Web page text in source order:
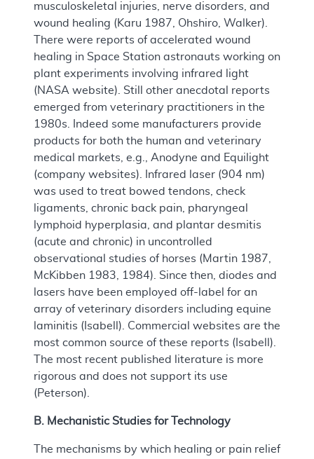
musculoskeletal injuries, nerve disorders, and
wound healing (Karu 1987, Ohshiro, Walker).
There were reports of accelerated wound
healing in Space Station astronauts working on
plant experiments involving infrared light
(NASA website). Still other anecdotal reports
emerged from veterinary practitioners in the
1980s. Indeed some manufacturers provide
products for both the human and veterinary
medical markets, e.g., Anodyne and Equilight
(company websites). Infrared laser (904 nm)
was used to treat bowed tendons, check
ligaments, chronic back pain, pharyngeal
lymphoid hyperplasia, and plantar desmitis
(acute and chronic) in uncontrolled
observational studies of horses (Martin 1987,
McKibben 1983, 1984). Since then, diodes and
lasers have been employed off-label for an
array of veterinary disorders including equine
laminitis (Isabell). Commercial websites are the
most common source of these reports (Isabell).
The most recent published literature is more
rigorous and does not support its use
(Peterson).
B. Mechanistic Studies for Technology
The mechanisms by which healing or pain relief